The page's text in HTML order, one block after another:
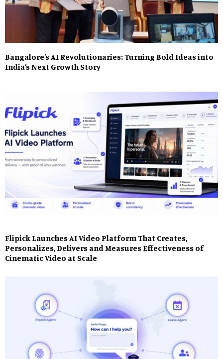
Bangalore’s AI Revolutionaries: Turning Bold Ideas into
India’s Next Growth Story
Flipick Launches AI Video Platform That Creates,
Personalizes, Delivers and Measures Effectiveness of
Cinematic Video at Scale